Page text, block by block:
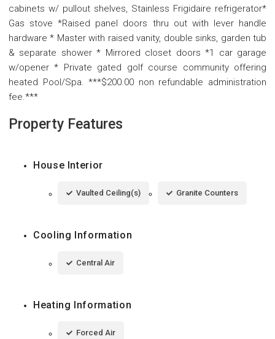
cabinets w/ pullout shelves, Stainless Frigidaire refrigerator*
Gas stove *Raised panel doors thru out with lever handle
hardware * Master with raised vanity, double sinks, garden tub
& separate shower * Mirrored closet doors *1 car garage
w/opener * Private gated golf course community offering
heated Pool/Spa. ***$200.00 non refundable administration
fee.***
Property Features
House Interior
Vaulted Ceiling(s) Granite Counters
Cooling Information
Central Air
Heating Information
Forced Air